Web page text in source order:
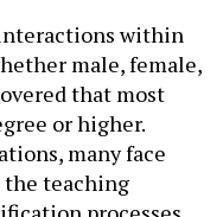
within
male, female,
that most
or higher.
many face
teaching